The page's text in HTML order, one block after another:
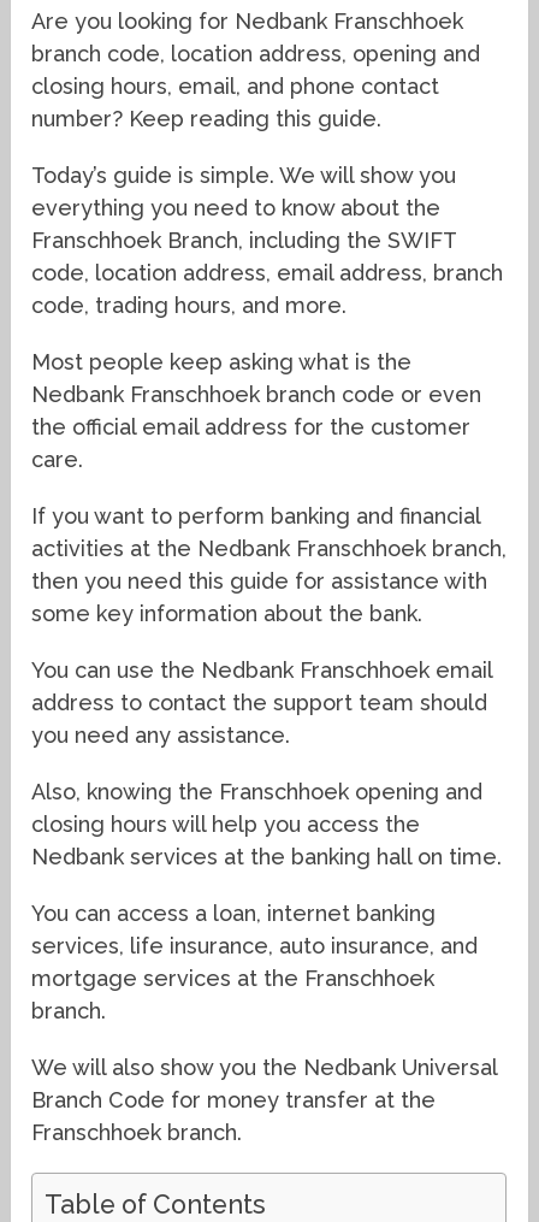
Are you looking for Nedbank Franschhoek
branch code, location address, opening and
closing hours, email, and phone contact
number? Keep reading this guide.
Today’s guide is simple. We will show you
everything you need to know about the
Franschhoek Branch, including the SWIFT
code, location address, email address, branch
code, trading hours, and more.
Most people keep asking what is the
Nedbank Franschhoek branch code or even
the official email address for the customer
care.
If you want to perform banking and financial
activities at the Nedbank Franschhoek branch,
then you need this guide for assistance with
some key information about the bank.
You can use the Nedbank Franschhoek email
address to contact the support team should
you need any assistance.
Also, knowing the Franschhoek opening and
closing hours will help you access the
Nedbank services at the banking hall on time.
You can access a loan, internet banking
services, life insurance, auto insurance, and
mortgage services at the Franschhoek
branch.
We will also show you the Nedbank Universal
Branch Code for money transfer at the
Franschhoek branch.
Table of Contents